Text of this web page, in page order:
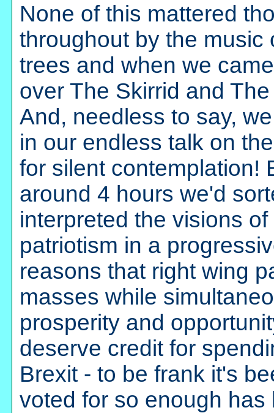
None of this mattered
throughout by the music
trees and when we
over The Skirrid and
And, needless to say,
in our endless talk on
for silent contemplation!
around 4 hours we'd
interpreted the visions
patriotism in a
reasons that right wing
masses while
prosperity and
deserve credit for
Brexit - to be frank it's
voted for so enough has